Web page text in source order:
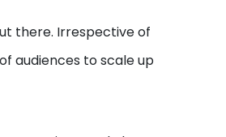
there. Irrespective of
audiences to scale up